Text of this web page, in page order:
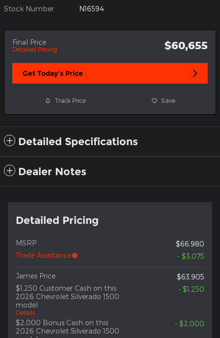
Stock Number N16594
Final Price
Detailed Pricing $60,655
Get Today's Price
Track Price Save
Detailed Specifications
Dealer Notes
Detailed Pricing
MSRP
$66,980
Trade Assistance
- $3,075
James Price
$63,905
$1,250 Customer Cash on this
2026 Chevrolet Silverado 1500
model
Details
- $1,250
$2,000 Bonus Cash on this
2026 Chevrolet Silverado 1500
- $2,000